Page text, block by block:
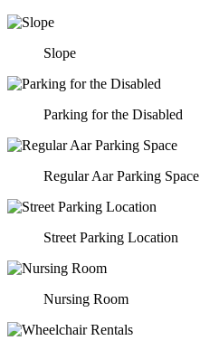
Slope
Parking for the Disabled
Regular Aar Parking Space
Street Parking Location
Nursing Room